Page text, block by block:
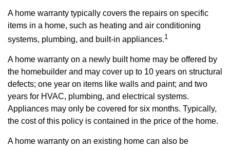
A home warranty typically covers the repairs on specific
items in a home, such as heating and air conditioning
systems, plumbing, and built-in appliances.1
A home warranty on a newly built home may be offered by
the homebuilder and may cover up to 10 years on structural
defects; one year on items like walls and paint; and two
years for HVAC, plumbing, and electrical systems.
Appliances may only be covered for six months. Typically,
the cost of this policy is contained in the price of the home.
A home warranty on an existing home can also be